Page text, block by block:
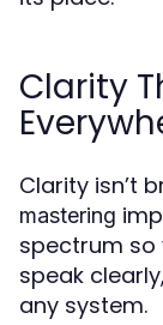
Clarity
Clarity isn’t
mastering
spectrum so
speak
any system.